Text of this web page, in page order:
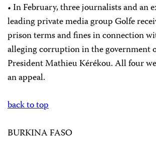
• In February, three journalists and an
leading private media group Golfe
prison terms and fines in connection
alleging corruption in the government
President Mathieu Kérékou. All four
an appeal.
back to top
BURKINA FASO